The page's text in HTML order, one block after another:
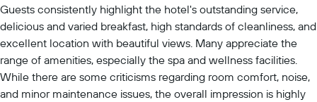
Guests consistently highlight the hotel's outstanding service,
delicious and varied breakfast, high standards of cleanliness, and
excellent location with beautiful views. Many appreciate the
range of amenities, especially the spa and wellness facilities.
While there are some criticisms regarding room comfort, noise,
and minor maintenance issues, the overall impression is highly